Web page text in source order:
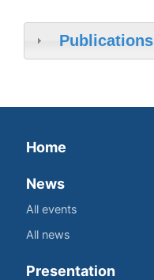
Publications
Home
News
All events
All news
Presentation